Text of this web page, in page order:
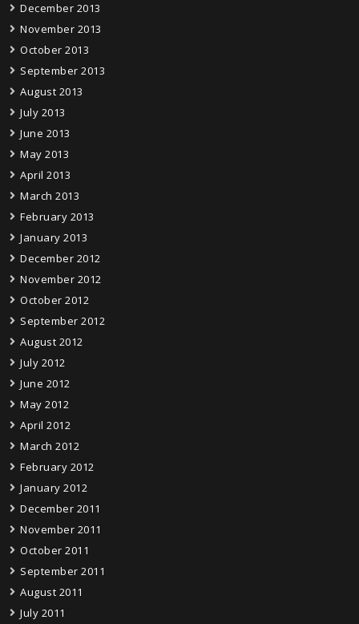
December 2013
November 2013
October 2013
September 2013
August 2013
July 2013
June 2013
May 2013
April 2013
March 2013
February 2013
January 2013
December 2012
November 2012
October 2012
September 2012
August 2012
July 2012
June 2012
May 2012
April 2012
March 2012
February 2012
January 2012
December 2011
November 2011
October 2011
September 2011
August 2011
July 2011